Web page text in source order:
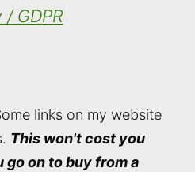
GDPR
links on my website
This won't cost you
on to buy from a